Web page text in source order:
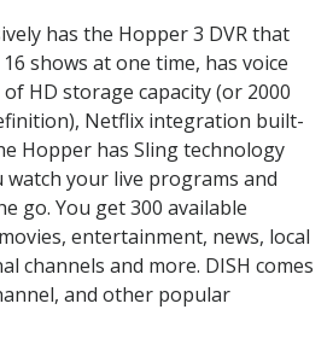
has the Hopper 3 DVR that
shows at one time, has voice
HD storage capacity (or 2000
Netflix integration built-
Hopper has Sling technology
watch your live programs and
go. You get 300 available
entertainment, news, local
channels and more. DISH comes
and other popular